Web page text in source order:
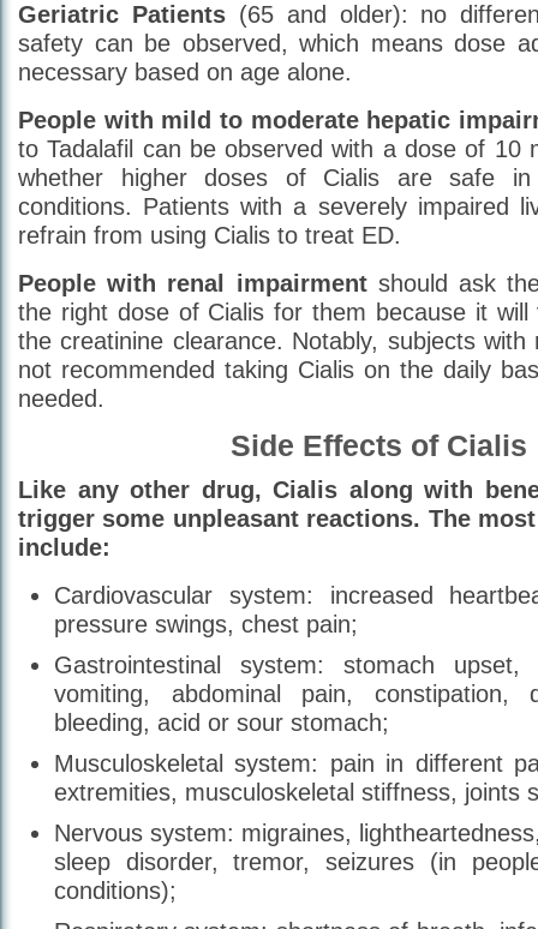
Geriatric Patients(65 and older): no
safety can be observed, which means dose
necessary based on age alone.
People with mild to moderate hepatic
to Tadalafil can be observed with a dose of 10
whether higher doses of Cialis are safe
conditions. Patients with a severely impaired
refrain from using Cialis to treat ED.
People with renal impairment should ask
the right dose of Cialis for them because it will
the creatinine clearance. Notably, subjects with
not recommended taking Cialis on the daily
needed.
Side Effects of Cialis
Like any other drug, Cialis along with
trigger some unpleasant reactions. The
include:
Cardiovascular system: increased
pressure swings, chest pain;
Gastrointestinal system: stomach upset,
vomiting, abdominal pain, constipation,
bleeding, acid or sour stomach;
Musculoskeletal system: pain in different
extremities, musculoskeletal stiffness, joints
Nervous system: migraines,
sleep disorder, tremor, seizures (in
conditions);